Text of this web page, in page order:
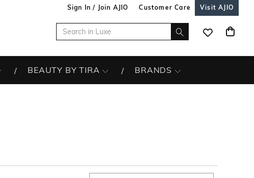
Sign In / Join AJIO Customer Care Visit AJIO
BEAUTY BY TIRA BRANDS